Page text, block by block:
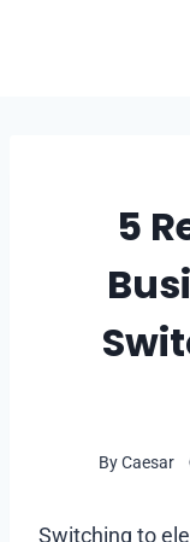
5
ByCaesar
Switching to